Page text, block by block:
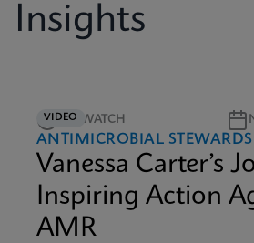
Insights
VIDEO5M WATCH
ANTIMICROBIAL
Vanessa Carter’s
Inspiring Action
AMR